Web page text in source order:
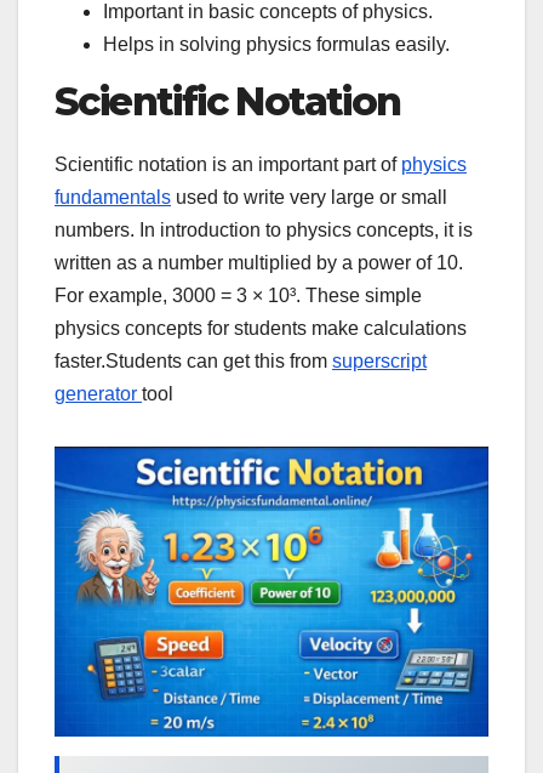
Important in basic concepts of physics.
Helps in solving physics formulas easily.
Scientific Notation
Scientific notation is an important part of physics
fundamentals used to write very large or small
numbers. In introduction to physics concepts, it is
written as a number multiplied by a power of 10.
For example, 3000 = 3 × 10³. These simple
physics concepts for students make calculations
faster.Students can get this from superscript
generator tool